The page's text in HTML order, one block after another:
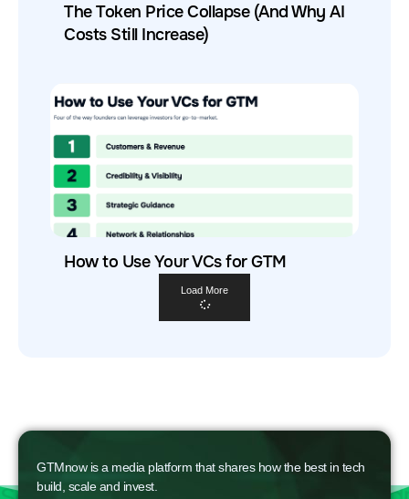
The Token Price Collapse (And Why AI
Costs Still Increase)
How to Use Your VCs for GTM
Load More
GTMnow is a media platform that shares how the best in tech
build, scale and invest.